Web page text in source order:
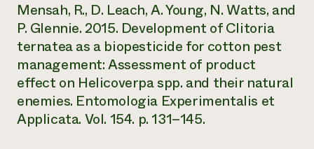
Mensah, R., D. Leach, A. Young, N. Watts, and
P. Glennie. 2015. Development of Clitoria
ternatea as a biopesticide for cotton pest
management: Assessment of product
effect on Helicoverpa spp. and their natural
enemies. Entomologia Experimentalis et
Applicata. Vol. 154. p. 131–145.